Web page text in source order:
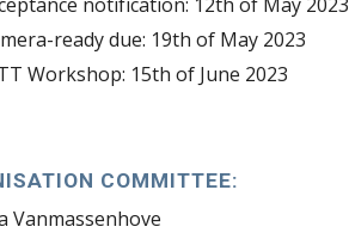
ready due: 19th of May 2023
Workshop: 15th of June 2023
COMMITTEE:
Vanmassenhove